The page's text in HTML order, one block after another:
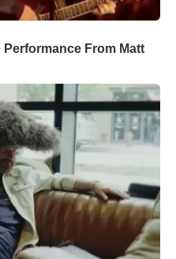
Performance From Matt